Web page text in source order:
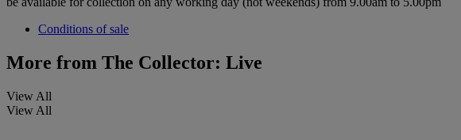
Conditions of sale
More from The Collector: Live
View All
View All